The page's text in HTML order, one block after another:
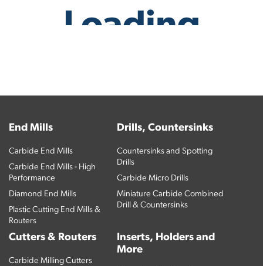
End Mills
Carbide End Mills
Carbide End Mills - High
Performance
Diamond End Mills
Plastic Cutting End Mills &
Routers
Drills, Countersinks
Countersinks and Spotting
Drills
Carbide Micro Drills
Miniature Carbide Combined
Drill & Countersinks
Cutters & Routers
Carbide Milling Cutters
Inserts, Holders and
More